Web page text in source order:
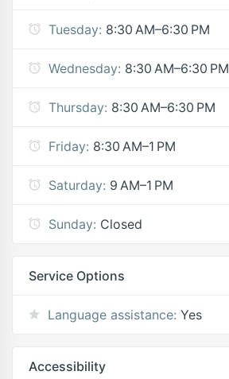
Tuesday: 8:30 AM–6:30 PM
Wednesday: 8:30 AM–6:30 PM
Thursday: 8:30 AM–6:30 PM
Friday: 8:30 AM–1 PM
Saturday: 9 AM–1 PM
Sunday: Closed
Service Options
Language assistance: Yes
Accessibility